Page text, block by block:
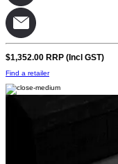
$1,352.00 RRP (Incl GST)
Find a retailer